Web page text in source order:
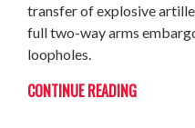
transfer of explosive
full two-way arms
loopholes.
CONTINUE READING